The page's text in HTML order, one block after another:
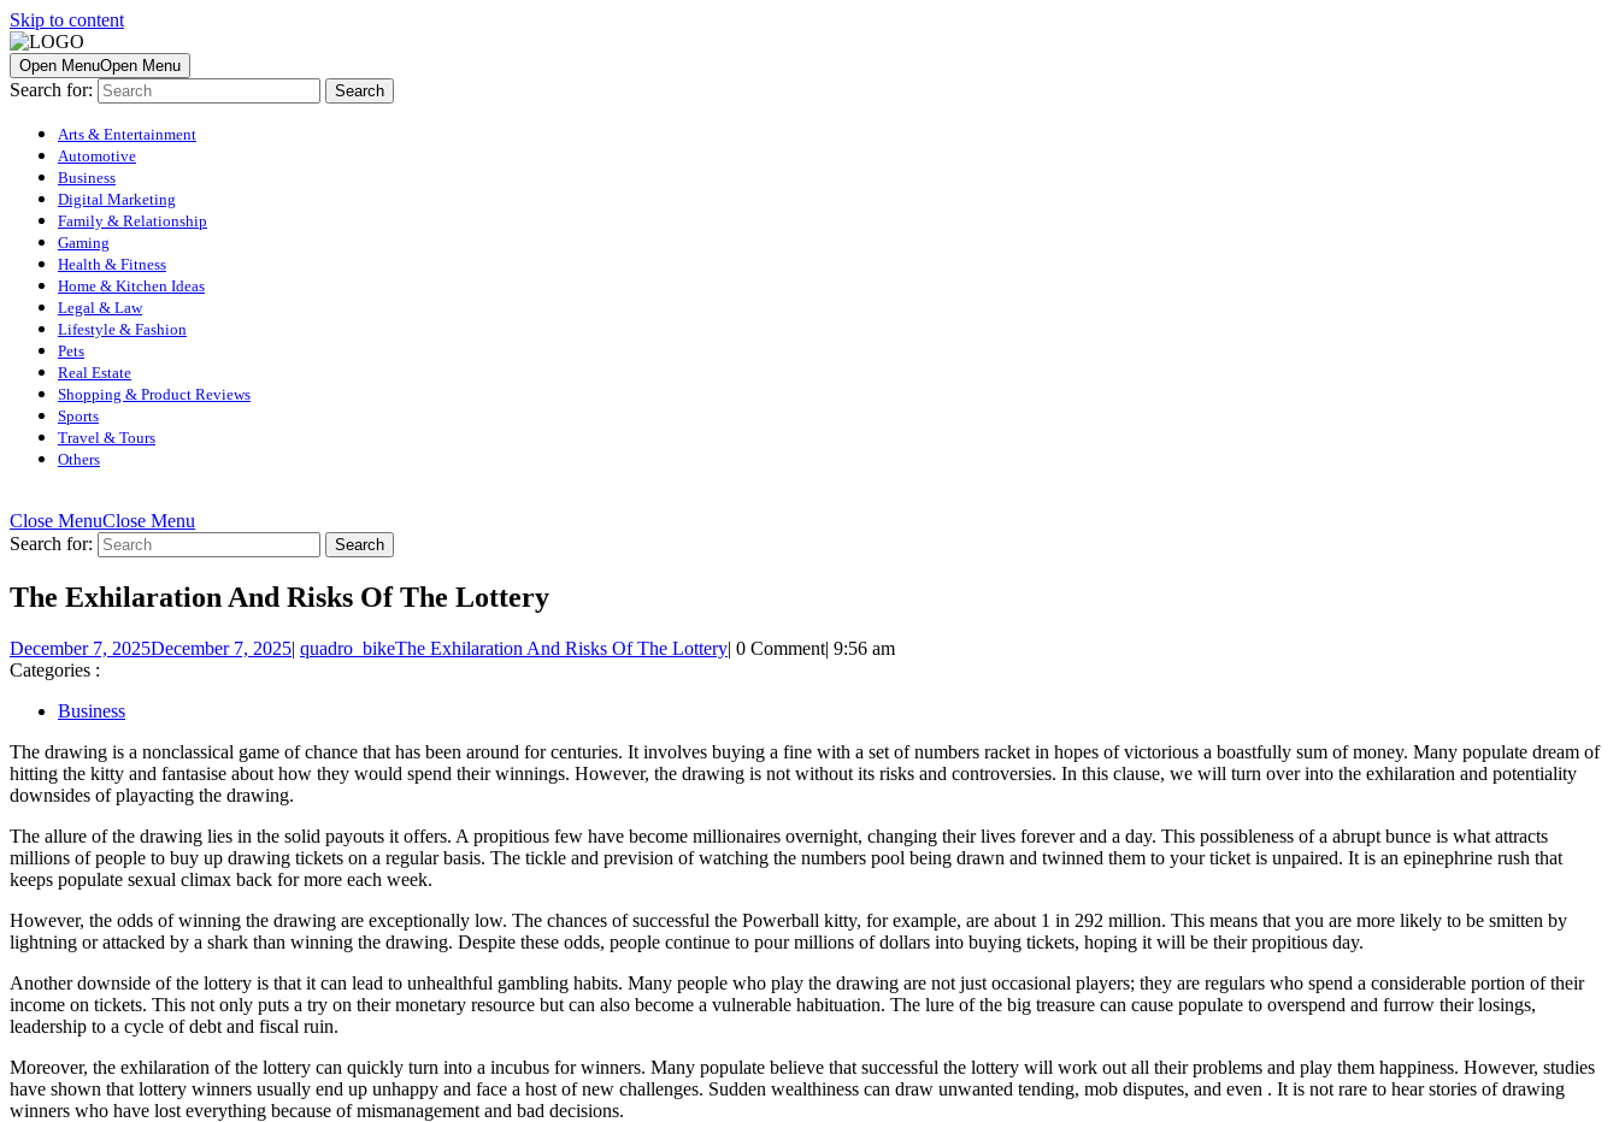
Skip to content
Open MenuOpen Menu
Search for:
Arts & Entertainment
Automotive
Business
Digital Marketing
Family & Relationship
Gaming
Health & Fitness
Home & Kitchen Ideas
Legal & Law
Lifestyle & Fashion
Pets
Real Estate
Shopping & Product Reviews
Sports
Travel & Tours
Others
Close MenuClose Menu
Search for:
The Exhilaration And Risks Of The Lottery
December 7, 2025December 7, 2025| quadro_bikeThe Exhilaration And Risks Of The Lottery| 0 Comment| 9:56 am
Categories :
Business
The drawing is a nonclassical game of chance that has been around for centuries. It involves buying a fine with a set of numbers racket in hopes of victorious a boastfully sum of money. Many populate dream of
hitting the kitty and fantasise about how they would spend their winnings. However, the drawing is not without its risks and controversies. In this clause, we will turn over into the exhilaration and potentiality
downsides of playacting the drawing.
The allure of the drawing lies in the solid payouts it offers. A propitious few have become millionaires overnight, changing their lives forever and a day. This possibleness of a abrupt bunce is what attracts
millions of people to buy up drawing tickets on a regular basis. The tickle and prevision of watching the numbers pool being drawn and twinned them to your ticket is unpaired. It is an epinephrine rush that
keeps populate sexual climax back for more each week.
However, the odds of winning the drawing are exceptionally low. The chances of successful the Powerball kitty, for example, are about 1 in 292 million. This means that you are more likely to be smitten by
lightning or attacked by a shark than winning the drawing. Despite these odds, people continue to pour millions of dollars into buying tickets, hoping it will be their propitious day.
Another downside of the lottery is that it can lead to unhealthful gambling habits. Many people who play the drawing are not just occasional players; they are regulars who spend a considerable portion of their
income on tickets. This not only puts a try on their monetary resource but can also become a vulnerable habituation. The lure of the big treasure can cause populate to overspend and furrow their losings,
leadership to a cycle of debt and fiscal ruin.
Moreover, the exhilaration of the lottery can quickly turn into a incubus for winners. Many populate believe that successful the lottery will work out all their problems and play them happiness. However, studies
have shown that lottery winners usually end up unhappy and face a host of new challenges. Sudden wealthiness can draw unwanted tending, mob disputes, and even . It is not rare to hear stories of drawing
winners who have lost everything because of mismanagement and bad decisions.